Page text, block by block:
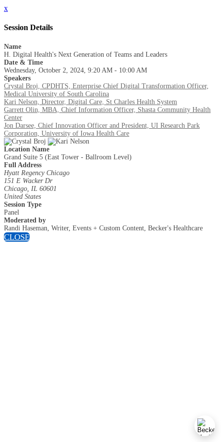
x
Session Details
Name
H. Digital Health's Next Generation of Teams and Leaders
Date & Time
Wednesday, October 2, 2024, 9:20 AM - 10:00 AM
Speakers
Crystal Broj, CPDHTS, Enterprise Chief Digital Transformation Officer,
Medical University of South Carolina
Kari Nelson, Director, Digital Care, St Charles Health System
Garrett Olin, MBA, Chief Information Officer, Shasta Community Health
Center
Jon Darsee, Chief Innovation Officer and President, UI Research Park
Corporation, University of Iowa Health Care
Location Name
Grand Suite 5 (East Tower - Ballroom Level)
Full Address
Hyatt Regency Chicago
151 E Wacker Dr
Chicago, IL 60601
United States
Session Type
Panel
Moderated by
Randi Haseman, Writer, Events + Custom Content, Becker's Healthcare
CLOSE